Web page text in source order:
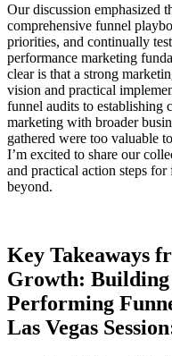
Our discussion emphasized
comprehensive funnel
priorities, and continually
performance marketing
clear is that a strong
vision and practical
funnel audits to establishing
marketing with broader
gathered were too valuable
I’m excited to share our
and practical action steps
beyond.
Key Takeaways
Growth:
Performing
Las Vegas